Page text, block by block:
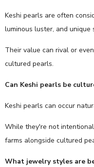
Keshi pearls are often
luminous luster, and unique
Their value can rival or
cultured pearls.
Can Keshi pearls be
Keshi pearls can occur
While they're not
farms alongside cultured
What jewelry styles are